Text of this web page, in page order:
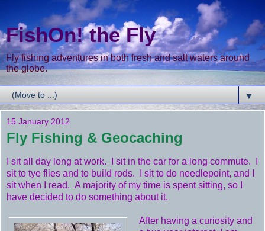
FishOn! the Fly
Fly fishing adventures in both fresh and salt waters around
the globe.
▼
15 January 2012
Fly Fishing & Geocaching
I sit all day long at work. I sit in the car for a long commute. I
sit to tye flies and to build rods. I sit to do needlepoint, and I
sit when I read. A majority of my time is spent sitting, so I
have decided to do something about it.
After having a curiosity and